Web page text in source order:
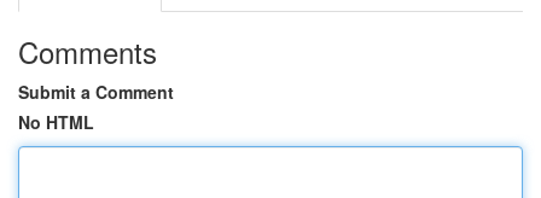
Comments
Submit a Comment
No HTML